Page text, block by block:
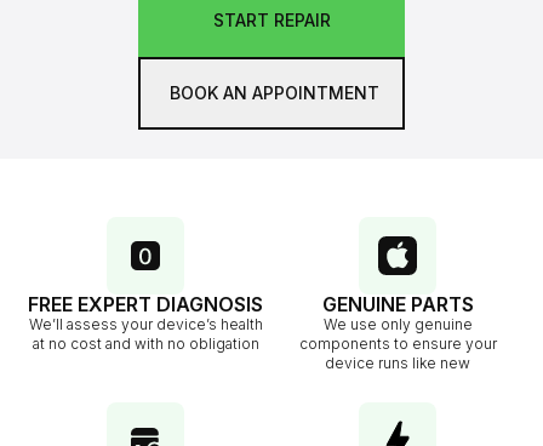
START REPAIR
BOOK AN APPOINTMENT
FREE EXPERT DIAGNOSIS
We’ll assess your device’s health
at no cost and with no obligation
GENUINE PARTS
We use only genuine
components to ensure your
device runs like new